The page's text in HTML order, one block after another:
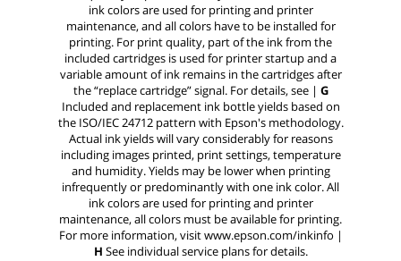
ink colors are used for printing and printer
maintenance, and all colors have to be installed for
printing. For print quality, part of the ink from the
included cartridges is used for printer startup and a
variable amount of ink remains in the cartridges after
the “replace cartridge” signal. For details, see | G
Included and replacement ink bottle yields based on
the ISO/IEC 24712 pattern with Epson's methodology.
Actual ink yields will vary considerably for reasons
including images printed, print settings, temperature
and humidity. Yields may be lower when printing
infrequently or predominantly with one ink color. All
ink colors are used for printing and printer
maintenance, all colors must be available for printing.
For more information, visit www.epson.com/inkinfo |
H See individual service plans for details.